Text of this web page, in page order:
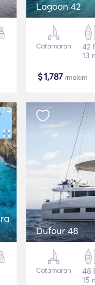
Lagoon 42
Catamaran
42
13
$1,787 /malam
Dufour 48
Catamaran
48
15